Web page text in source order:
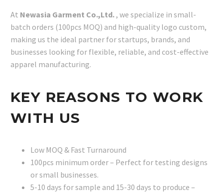
At Newasia Garment Co.,Ltd. , we specialize in small-
batch orders (100pcs MOQ) and high-quality logo custom,
making us the ideal partner for startups, brands, and
businesses looking for flexible, reliable, and cost-effective
apparel manufacturing.
KEY REASONS TO WORK
WITH US
Low MOQ & Fast Turnaround
100pcs minimum order – Perfect for testing designs
or small businesses.
5-10 days for sample and 15-30 days to produce –